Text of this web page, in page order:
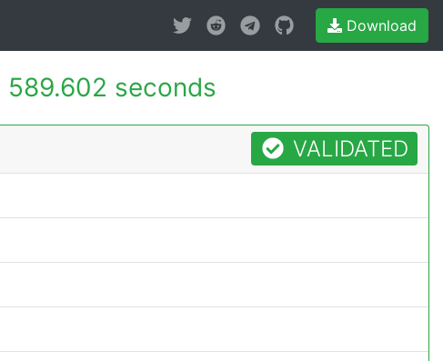
Download
589.602 seconds
VALIDATED